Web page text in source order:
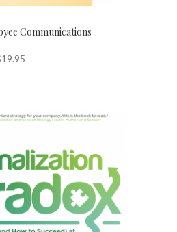
Communications
19.95